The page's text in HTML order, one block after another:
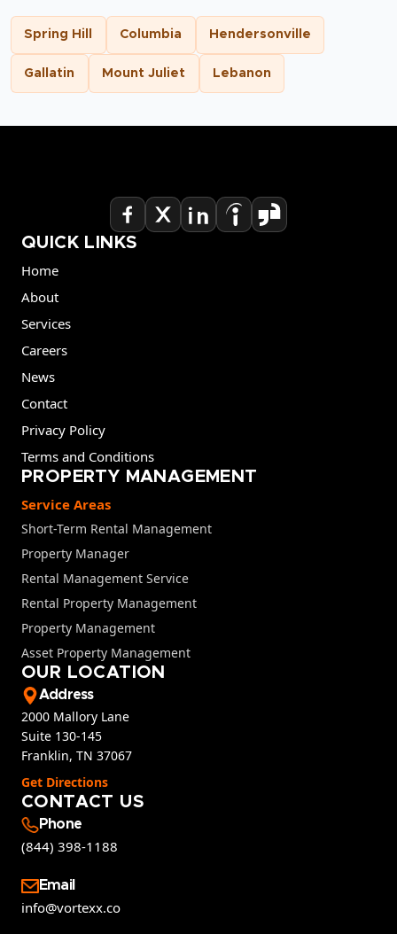
Spring Hill Columbia Hendersonville
Gallatin Mount Juliet Lebanon
QUICK LINKS
Home
About
Services
Careers
News
Contact
Privacy Policy
Terms and Conditions
PROPERTY MANAGEMENT
Service Areas
Short-Term Rental Management
Property Manager
Rental Management Service
Rental Property Management
Property Management
Asset Property Management
OUR LOCATION
Address
2000 Mallory Lane
Suite 130-145
Franklin, TN 37067
Get Directions
CONTACT US
Phone
(844) 398-1188
Email
info@vortexx.co